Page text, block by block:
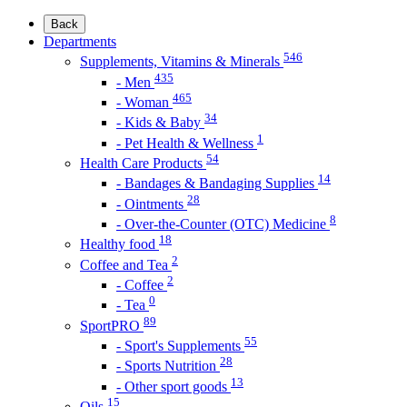
Back
Departments
Supplements, Vitamins & Minerals 546
- Men 435
- Woman 465
- Kids & Baby 34
- Pet Health & Wellness 1
Health Care Products 54
- Bandages & Bandaging Supplies 14
- Ointments 28
- Over-the-Counter (OTC) Medicine 8
Healthy food 18
Coffee and Tea 2
- Coffee 2
- Tea 0
SportPRO 89
- Sport's Supplements 55
- Sports Nutrition 28
- Other sport goods 13
15